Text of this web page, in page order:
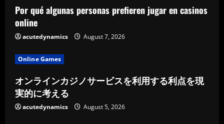
Por qué algunas personas prefieren jugar en casinos
online
acutedynamics August 7, 2026
Online Games
オンラインカジノサービスを利用する利点を現
実的に考える
acutedynamics August 5, 2026